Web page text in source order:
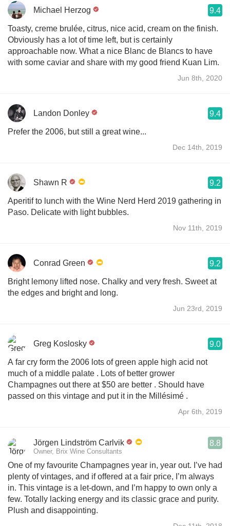
Michael Herzog 9.4
Toasty, creme brulée, citrus, nice acid, cream on the finish.
Obviously has a lot of time left, but is certainly
approachable now. What a nice Blanc de Blancs to have
with some caviar and share with my good friend Kuan Lim.
Jun 8th, 2020
Landon Donley 9.4
Prefer the 2006, but still a great wine...
Dec 14th, 2019
Shawn R 9.2
￼Aperitif to lunch with the Wine Nerd Herd 2019 gathering in
Paso. Delicate with light bubbles.
Nov 11th, 2019
Conrad Green 9.2
Bright lemony lifted nose. Chalky and very fresh. Sweet at
the edges and bright and long.
Jun 23rd, 2019
Greg Koslosky 9.0
A far cry form the 2006 lots of green apple high acid not
much of a middle palate . Lots of better grower
Champagnes out there at $50 are better . Should have
passed on this vintage and put it in the Millésimé .
Apr 6th, 2019
Jörgen Lindström Carlvik
Owner, Brix Wine Consultants
8.8
One of my favourite Champagnes year in, year out. I’ve had
plenty of vintages, and if offered at a fair price, I’m always
in. This vintage is a let-down, and I’m happy to own only a
few. Totally lacking energy and its classic grace and purity.
Plush and disappointing.